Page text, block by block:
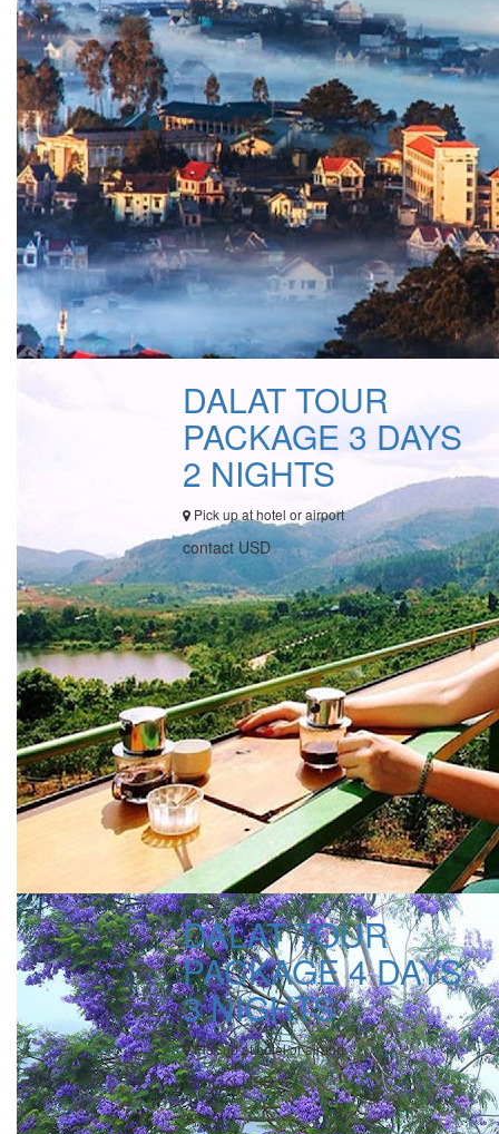
contact USD
DALAT TOUR
PACKAGE 3 DAYS
2 NIGHTS
Pick up at hotel or airport
contact USD
DALAT TOUR
PACKAGE 4 DAYS
3 NIGHTS
Pick up at hotel or airport
Contact USD